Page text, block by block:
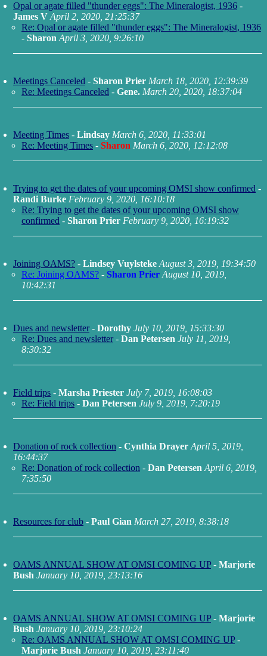
Opal or agate filled "thunder eggs": The Mineralogist, 1936 -
James V April 2, 2020, 21:25:37
Re: Opal or agate filled "thunder eggs": The Mineralogist, 1936
- Sharon April 3, 2020, 9:26:10
Meetings Canceled - Sharon Prier March 18, 2020, 12:39:39
Re: Meetings Canceled - Gene. March 20, 2020, 18:37:04
Meeting Times - Lindsay March 6, 2020, 11:33:01
Re: Meeting Times - Sharon March 6, 2020, 12:12:08
Trying to get the dates of your upcoming OMSI show confirmed -
Randi Burke February 9, 2020, 16:10:18
Re: Trying to get the dates of your upcoming OMSI show
confirmed - Sharon Prier February 9, 2020, 16:19:32
Joining OAMS? - Lindsey Vuylsteke August 3, 2019, 19:34:50
Re: Joining OAMS? - Sharon Prier August 10, 2019,
10:42:31
Dues and newsletter- Dorothy July 10, 2019, 15:33:30
Re: Dues and newsletter- Dan Petersen July 11, 2019,
8:30:32
Field trips - Marsha Priester July 7, 2019, 16:08:03
Re: Field trips - Dan Petersen July 9, 2019, 7:20:19
Donation of rock collection - Cynthia Drayer April 5, 2019,
16:44:37
Re: Donation of rock collection - Dan Petersen April 6, 2019,
7:35:50
Resources for club - Paul Gian March 27, 2019, 8:38:18
OAMS ANNUAL SHOW AT OMSI COMING UP- Marjorie
Bush January 10, 2019, 23:13:16
OAMS ANNUAL SHOW AT OMSI COMING UP- Marjorie
Bush January 10, 2019, 23:10:24
Re: OAMS ANNUAL SHOW AT OMSI COMING UP-
Marjorie Bush January 10, 2019, 23:11:40